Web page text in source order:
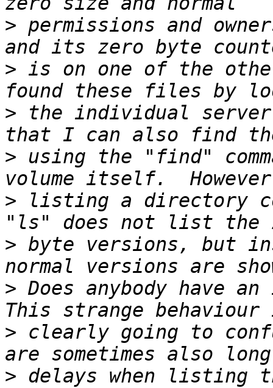
> permissions and
> is on one of the
> the individual
> using the "find"
> listing a directory
> byte versions, but
> Does anybody have
> clearly going to
> delays when listing